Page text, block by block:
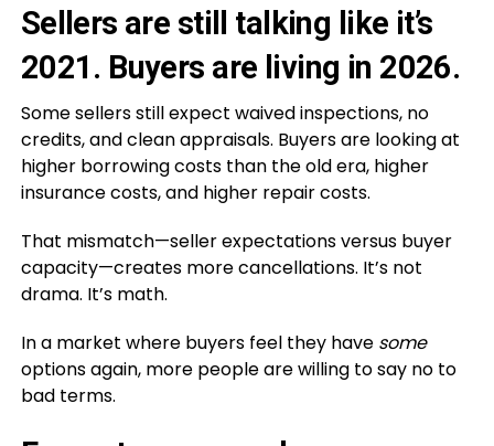
Sellers are still talking like it’s
2021. Buyers are living in 2026.
Some sellers still expect waived inspections, no
credits, and clean appraisals. Buyers are looking at
higher borrowing costs than the old era, higher
insurance costs, and higher repair costs.
That mismatch—seller expectations versus buyer
capacity—creates more cancellations. It’s not
drama. It’s math.
In a market where buyers feel they have some
options again, more people are willing to say no to
bad terms.